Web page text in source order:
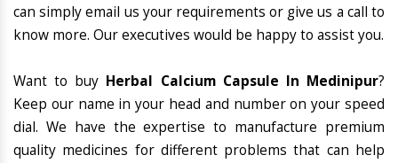
can simply email us your requirements or give us a call to
know more. Our executives would be happy to assist you.
Want to buy Herbal Calcium Capsule In Medinipur?
Keep our name in your head and number on your speed
dial. We have the expertise to manufacture premium
quality medicines for different problems that can help